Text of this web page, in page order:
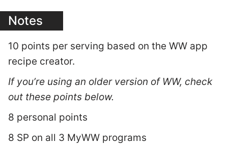
Notes
10 points per serving based on the WW app
recipe creator.
If you’re using an older version of WW, check
out these points below.
8 personal points
8 SP on all 3 MyWW programs